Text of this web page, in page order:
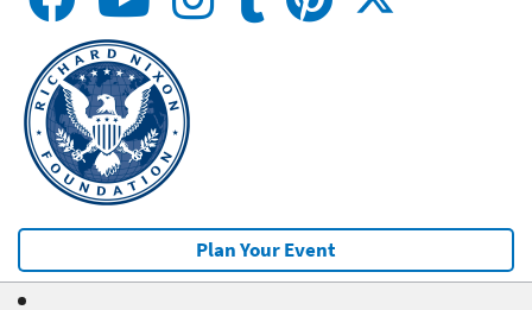
Plan Your Event